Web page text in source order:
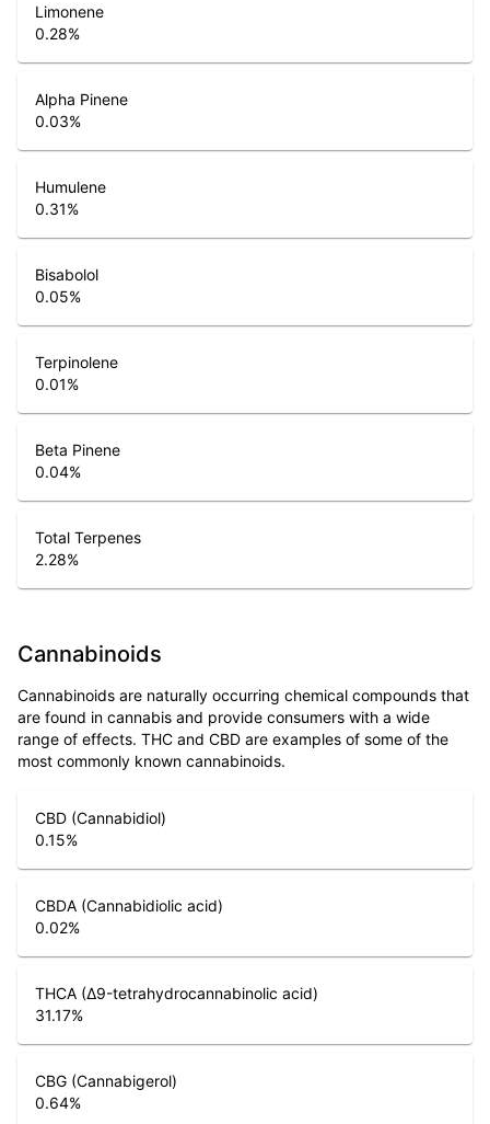
Limonene
0.28%
Alpha Pinene
0.03%
Humulene
0.31%
Bisabolol
0.05%
Terpinolene
0.01%
Beta Pinene
0.04%
Total Terpenes
2.28%
Cannabinoids
Cannabinoids are naturally occurring chemical compounds that
are found in cannabis and provide consumers with a wide
range of effects. THC and CBD are examples of some of the
most commonly known cannabinoids.
CBD (Cannabidiol)
0.15%
CBDA (Cannabidiolic acid)
0.02%
THCA (Δ9-tetrahydrocannabinolic acid)
31.17%
CBG (Cannabigerol)
0.64%